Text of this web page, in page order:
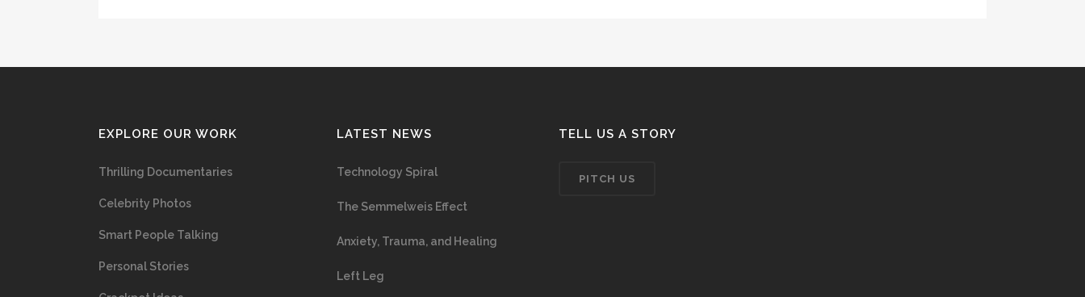
EXPLORE OUR WORK
Thrilling Documentaries
Celebrity Photos
Smart People Talking
Personal Stories
LATEST NEWS
Technology Spiral
The Semmelweis Effect
Anxiety, Trauma, and Healing
Left Leg
TELL US A STORY
PITCH US